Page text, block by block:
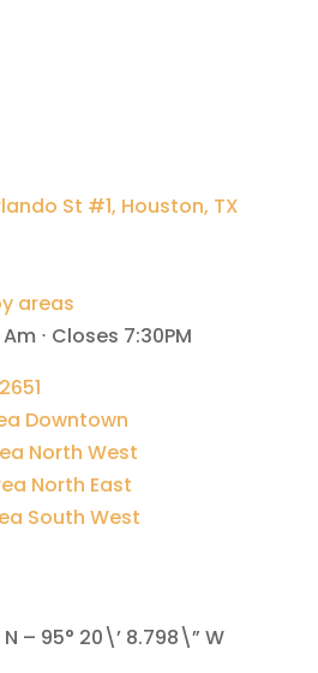
St #1, Houston, TX
areas
⋅ Closes 7:30PM
Downtown
North West
North East
South West
– 95° 20\’ 8.798\” W